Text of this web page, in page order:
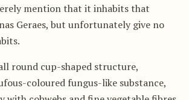
mention that it inhabits that
Geraes, but unfortunately give no
round cup-shaped structure,
coloured fungus-like substance,